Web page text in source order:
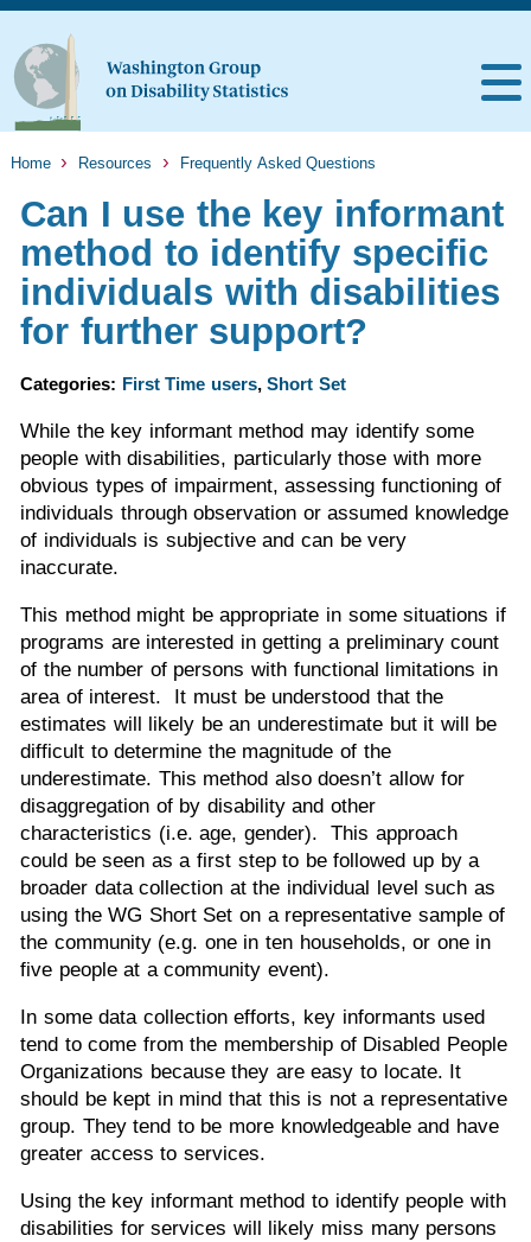
Home Resources Frequently Asked Questions
Can I use the key informant
method to identify specific
individuals with disabilities
for further support?
Categories: First Time users,Short Set
While the key informant method may identify some
people with disabilities, particularly those with more
obvious types of impairment, assessing functioning of
individuals through observation or assumed knowledge
of individuals is subjective and can be very
inaccurate.
This method might be appropriate in some situations if
programs are interested in getting a preliminary count
of the number of persons with functional limitations in
area of interest. It must be understood that the
estimates will likely be an underestimate but it will be
difficult to determine the magnitude of the
underestimate. This method also doesn’t allow for
disaggregation of by disability and other
characteristics (i.e. age, gender). This approach
could be seen as a first step to be followed up by a
broader data collection at the individual level such as
using the WG Short Set on a representative sample of
the community (e.g. one in ten households, or one in
five people at a community event).
In some data collection efforts, key informants used
tend to come from the membership of Disabled People
Organizations because they are easy to locate. It
should be kept in mind that this is not a representative
group. They tend to be more knowledgeable and have
greater access to services.
Using the key informant method to identify people with
disabilities for services will likely miss many persons